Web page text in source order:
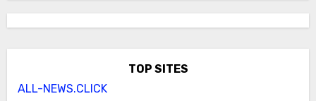
TOP SITES
ALL-NEWS.CLICK